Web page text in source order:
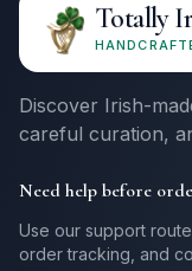
Totally
Discover Irish-
careful curation,
Need help before
Use our support
order tracking, and